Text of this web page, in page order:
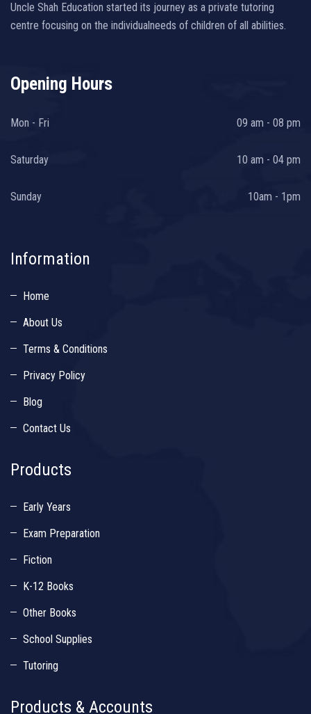
Uncle Shah Education started its journey as a private tutoring
centre focusing on the individualneeds of children of all abilities.
Opening Hours
Mon - Fri 09 am - 08 pm
Saturday 10 am - 04 pm
Sunday 10am - 1pm
Information
Home
About Us
Terms & Conditions
Privacy Policy
Blog
Contact Us
Products
Early Years
Exam Preparation
Fiction
K-12 Books
Other Books
School Supplies
Tutoring
Products & Accounts